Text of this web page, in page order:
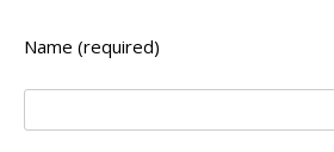
Name (required)